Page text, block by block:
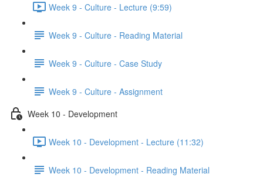
Week 9 - Culture - Lecture (9:59)
Week 9 - Culture - Reading Material
Week 9 - Culture - Case Study
Week 9 - Culture - Assignment
Week 10 - Development
Week 10 - Development - Lecture (11:32)
Week 10 - Development - Reading Material